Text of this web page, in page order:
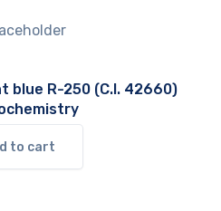
blue R-250 (C.I. 42660)
to cart